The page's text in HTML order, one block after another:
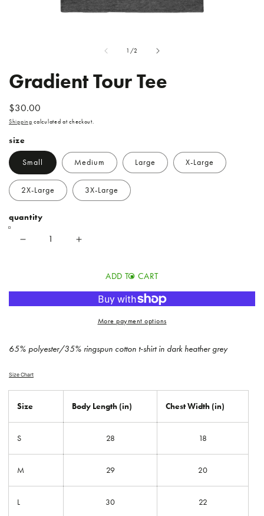
modal
1 /
of2
Gradient Tour Tee
REGULAR
PRICE
$30.00
Shipping calculated at checkout.
size
Small Medium Large X-Large
2X-Large 3X-Large
quantity
Decrease
Tour
Tee
Increase
Gradient
Tour
Tee
ADD TO CART
More payment options
65% polyester/35% ringspun cotton t-shirt in dark heather grey
Size Chart
Size Body Length (in) Chest Width (in)
S 28 18
M 29 20
L 30 22